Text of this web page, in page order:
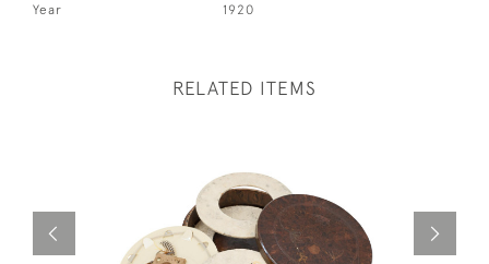
Year 1920
RELATED ITEMS